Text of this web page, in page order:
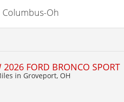
Oh
2026 FORD BRONCO SPORT
in Groveport, OH